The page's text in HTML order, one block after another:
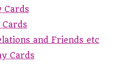
Cards
and Friends etc
Cards